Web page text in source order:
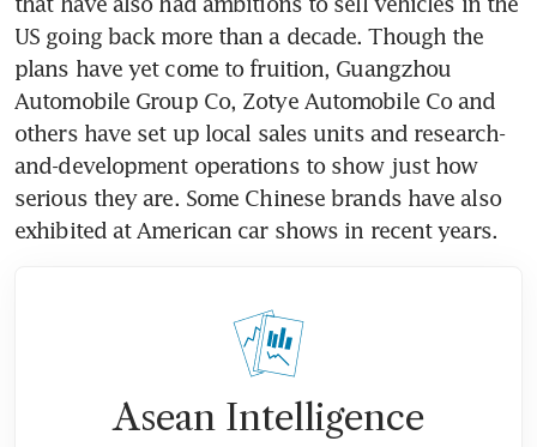
US going back more than a decade. Though the
plans have yet come to fruition, Guangzhou
Automobile Group Co, Zotye Automobile Co and
others have set up local sales units and research-
and-development operations to show just how
serious they are. Some Chinese brands have also
exhibited at American car shows in recent years.
Asean Intelligence